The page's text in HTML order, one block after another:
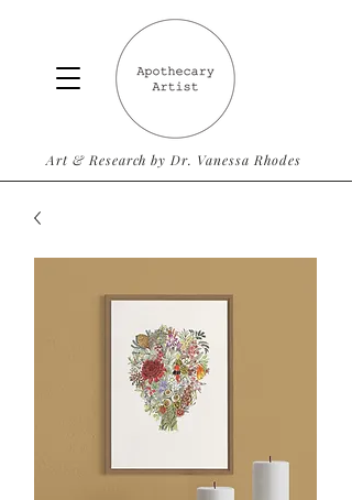
Art & Research by Dr. Vanessa Rhodes